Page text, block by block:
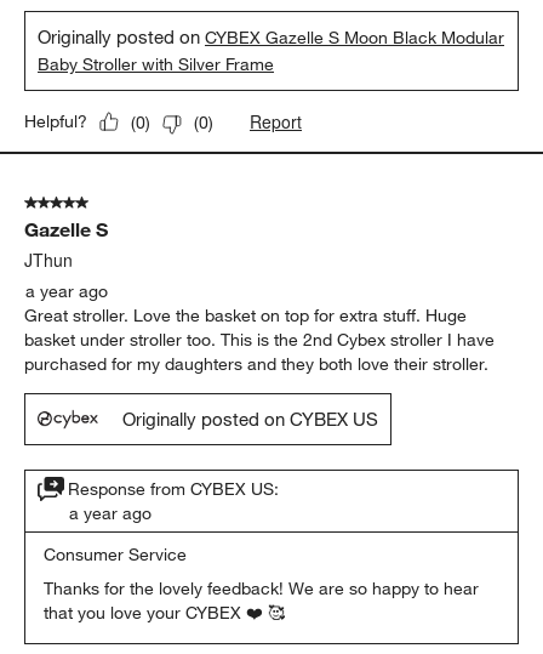
Originally posted onCYBEX Gazelle S Moon Black Modular
Baby Stroller with Silver Frame
Helpful? (0) (0) Report
5 out of 5 stars.
Gazelle S
JThun
a year ago
Great stroller. Love the basket on top for extra stuff. Huge
basket under stroller too. This is the 2nd Cybex stroller I have
purchased for my daughters and they both love their stroller.
Originally posted on CYBEX US
Response from CYBEX US:
a year ago
Consumer Service
Thanks for the lovely feedback! We are so happy to hear
that you love your CYBEX ❤️ 🥰